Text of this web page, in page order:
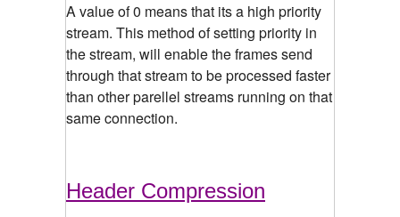
A value of 0 means that its a high priority
stream. This method of setting priority in
the stream, will enable the frames send
through that stream to be processed faster
than other parellel streams running on that
same connection.
Header Compression